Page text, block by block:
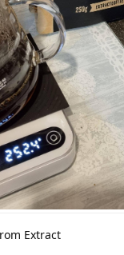
Extract